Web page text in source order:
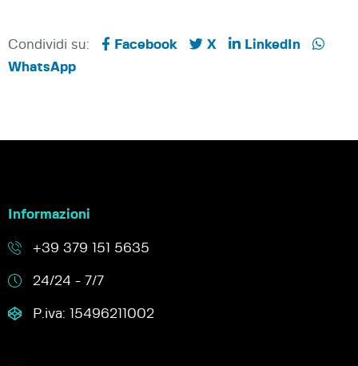
Condividi su: Facebook X
LinkedIn
WhatsApp
Informazioni
+39 379 151 5635
24/24 - 7/7
P.iva: 15496211002